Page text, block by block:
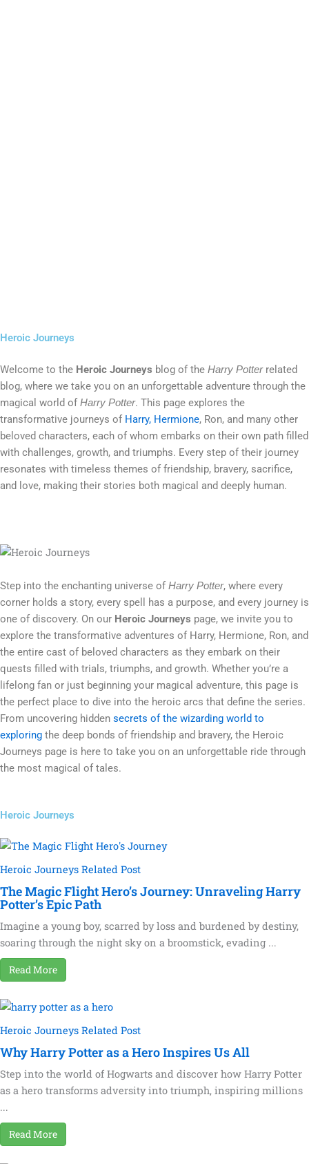
Heroic Journeys
Welcome to the Heroic Journeys blog of the Harry Potterrelated
blog, where we take you on an unforgettable adventure through the
magical world ofHarry Potter. This page explores the
transformative journeys of Harry, Hermione, Ron, and many other
beloved characters, each of whom embarks on their own path filled
with challenges, growth, and triumphs. Every step of their journey
resonates with timeless themes of friendship, bravery, sacrifice,
and love, making their stories both magical and deeply human.
Step into the enchanting universe ofHarry Potter, where every
corner holds a story, every spell has a purpose, and every journey is
one of discovery. On our Heroic Journeys page, we invite you to
explore the transformative adventures of Harry, Hermione, Ron, and
the entire cast of beloved characters as they embark on their
quests filled with trials, triumphs, and growth. Whether you’re a
lifelong fan or just beginning your magical adventure, this page is
the perfect place to dive into the heroic arcs that define the series.
From uncovering hidden secrets of the wizarding world to
exploring the deep bonds of friendship and bravery, the Heroic
Journeys page is here to take you on an unforgettable ride through
the most magical of tales.
Heroic Journeys
Heroic Journeys Related Post
The Magic Flight Hero’s Journey: Unraveling Harry
Potter’s Epic Path
Imagine a young boy, scarred by loss and burdened by destiny,
soaring through the night sky on a broomstick, evading ...
Read More
Heroic Journeys Related Post
Why Harry Potter as a Hero Inspires Us All
Step into the world of Hogwarts and discover how Harry Potter
as a hero transforms adversity into triumph, inspiring millions
...
Read More